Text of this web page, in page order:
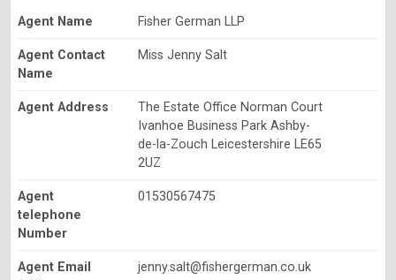
Agent Name Fisher German LLP
Agent Contact
Name
Miss Jenny Salt
Agent Address
The Estate Office Norman Court
Ivanhoe Business Park Ashby-
de-la-Zouch Leicestershire LE65
2UZ
Agent
telephone
Number
01530567475
Agent Email
jenny.salt@fishergerman.co.uk